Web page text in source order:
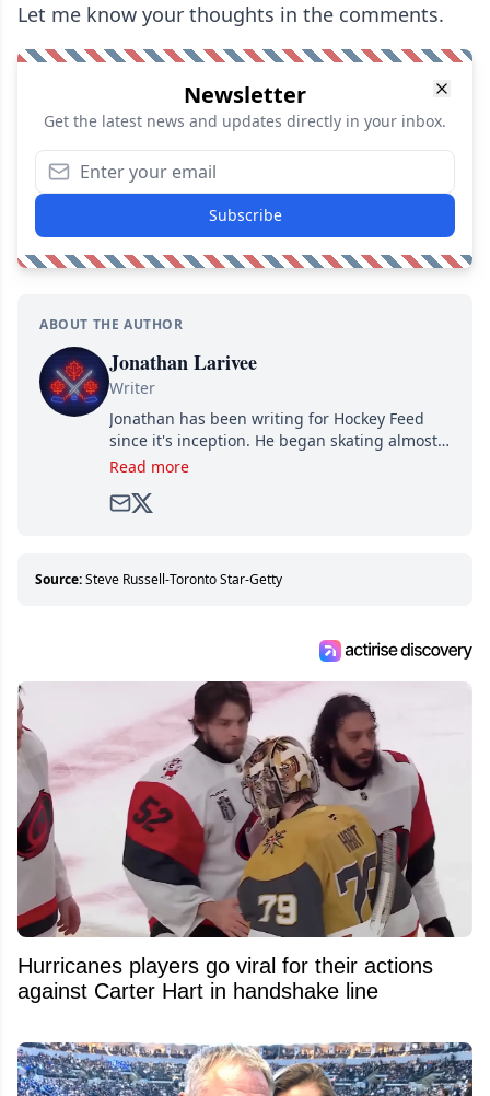
Let me know your thoughts in the comments.
Newsletter
Get the latest news and updates directly in your inbox.
Subscribe
ABOUT THE AUTHOR
Jonathan Larivee
Writer
Jonathan has been writing for Hockey Feed
since it's inception. He began skating almost
as soon as he could walk and has been an an
Read more
Source:Steve Russell-Toronto Star-Getty
Hurricanes players go viral for their actions
against Carter Hart in handshake line